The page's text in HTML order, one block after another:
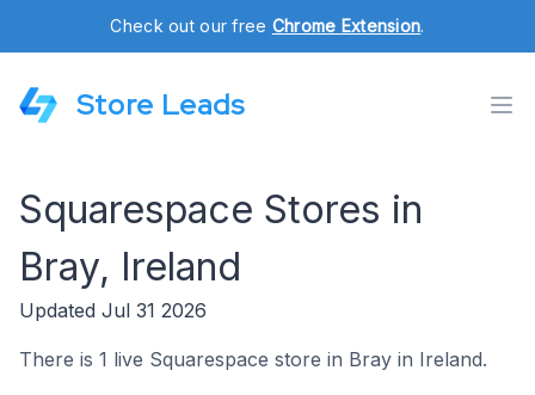
Check out our free Chrome Extension.
Store Leads
Squarespace Stores in
Bray, Ireland
Updated Jul 31 2026
There is 1 live Squarespace store in Bray in Ireland.